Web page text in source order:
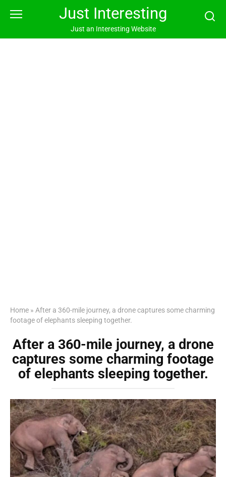
Just Interesting
Just an Interesting Website
Home » After a 360-mile journey, a drone captures some charming
footage of elephants sleeping together.
After a 360-mile journey, a drone
captures some charming footage
of elephants sleeping together.